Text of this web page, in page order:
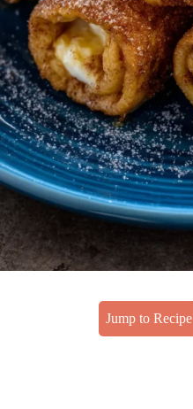
Jump to Recipe